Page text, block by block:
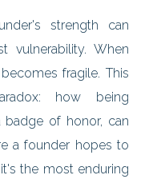
strength can
vulnerability. When
fragile. This
how being
badge of honor, can
a founder hopes to
the most enduring